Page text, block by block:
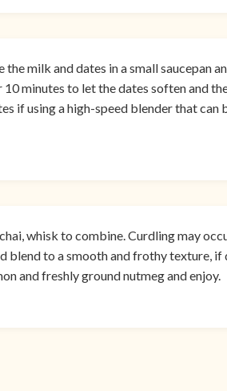
the milk and dates in a small saucepan
minutes to let the dates soften and
if using a high-speed blender that can
whisk to combine. Curdling may
blend to a smooth and frothy texture, if
and freshly ground nutmeg and enjoy.